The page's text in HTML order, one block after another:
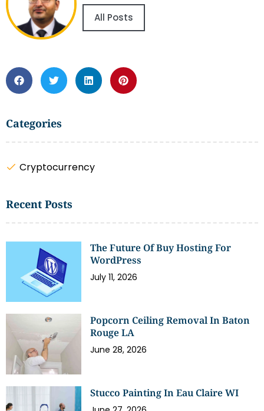
All Posts
Categories
Cryptocurrency
Recent Posts
The Future Of Buy Hosting For
WordPress
July 11, 2026
Popcorn Ceiling Removal In Baton
Rouge LA
June 28, 2026
Stucco Painting In Eau Claire WI